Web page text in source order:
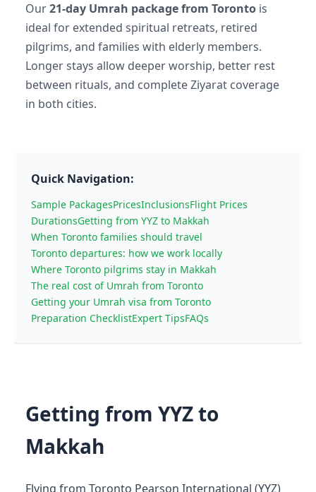
Our21-day Umrah package from Toronto is
ideal for extended spiritual retreats, retired
pilgrims, and families with elderly members.
Longer stays allow deeper worship, better rest
between rituals, and complete Ziyarat coverage
in both cities.
Quick Navigation:
Sample PackagesPricesInclusionsFlight Prices
DurationsGetting from YYZ to Makkah
When Toronto families should travel
Toronto departures: how we work locally
Where Toronto pilgrims stay in Makkah
The real cost of Umrah from Toronto
Getting your Umrah visa from Toronto
Preparation ChecklistExpert TipsFAQs
Getting from YYZ to
Makkah
Flying from Toronto Pearson International (YYZ)